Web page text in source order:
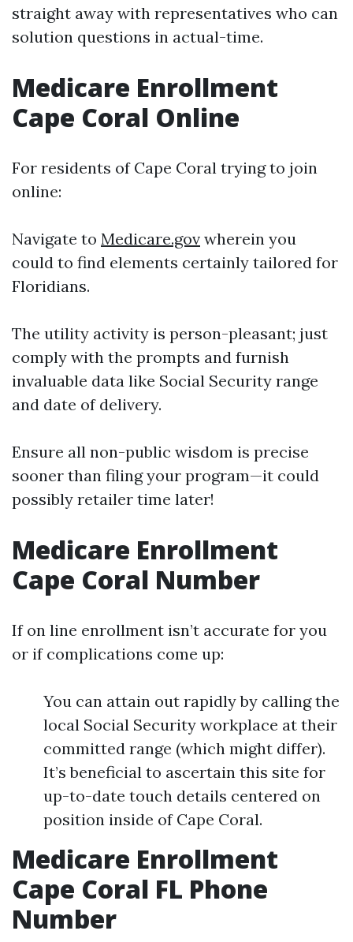
straight away with representatives who can
solution questions in actual-time.
Medicare Enrollment
Cape Coral Online
For residents of Cape Coral trying to join
online:
Navigate to Medicare.gov wherein you
could to find elements certainly tailored for
Floridians.
The utility activity is person-pleasant; just
comply with the prompts and furnish
invaluable data like Social Security range
and date of delivery.
Ensure all non-public wisdom is precise
sooner than filing your program—it could
possibly retailer time later!
Medicare Enrollment
Cape Coral Number
If on line enrollment isn’t accurate for you
or if complications come up:
You can attain out rapidly by calling the
local Social Security workplace at their
committed range (which might differ).
It’s beneficial to ascertain this site for
up-to-date touch details centered on
position inside of Cape Coral.
Medicare Enrollment
Cape Coral FL Phone
Number